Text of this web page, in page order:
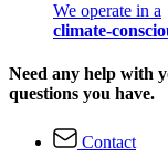
We operate in a
climate-
Need any help with
questions you have.
Contact